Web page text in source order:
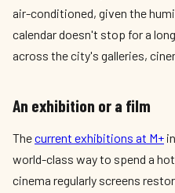
air-conditioned, given the
calendar doesn't stop for a
across the city's galleries,
An exhibition or a film
Thecurrent exhibitions at M+
world-class way to spend a
cinema regularly screens